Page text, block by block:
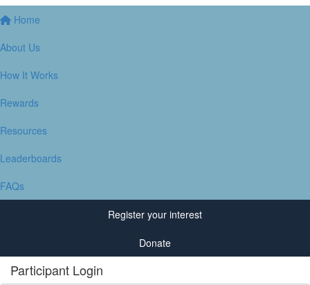
Home
About Us
How It Works
Rewards
Resources
Leaderboards
FAQs
Register your interest
Donate
Participant Login